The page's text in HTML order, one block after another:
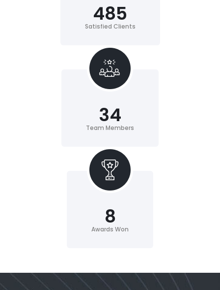
Satisfied Clients
485
Team Members
34
Awards Won
8